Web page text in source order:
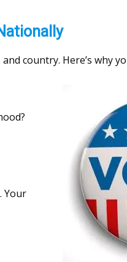
country. Here’s why
Your